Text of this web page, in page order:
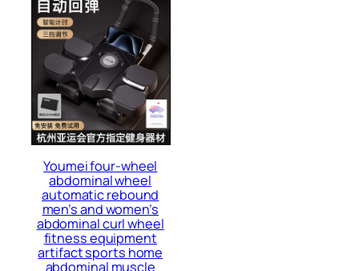
Youmei four-wheel
abdominal wheel
automatic rebound
men’s and women’s
abdominal curl wheel
fitness equipment
artifact sports home
abdominal muscle